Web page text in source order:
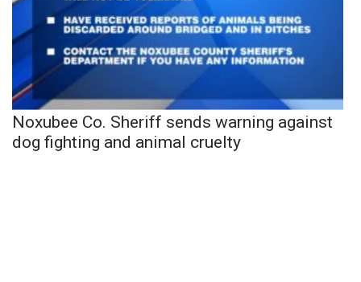
Noxubee Co. Sheriff sends warning against
dog fighting and animal cruelty